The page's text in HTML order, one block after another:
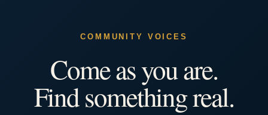
COMMUNITY VOICES
Come as you are.
Find something real.